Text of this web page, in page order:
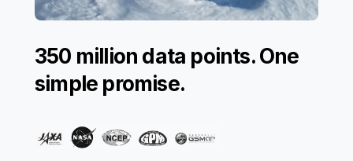
350 million data points. One
simple promise.